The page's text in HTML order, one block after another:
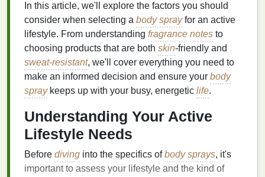
In this article, we'll explore the factors you should
consider when selecting a body sprayfor an active
lifestyle. From understanding fragrance notes to
choosing products that are both skin-friendly and
sweat-resistant, we'll cover everything you need to
make an informed decision and ensure your body
spraykeeps up with your busy, energetic life.
Understanding Your Active
Lifestyle Needs
Before diving into the specifics ofbody sprays, it's
important to assess your lifestyle and the kind of